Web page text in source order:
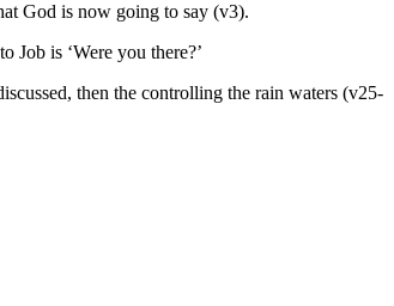
God is now going to say (v3).
Job is ‘Were you there?’
then the controlling the rain waters (v25-